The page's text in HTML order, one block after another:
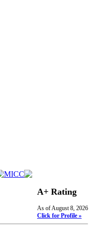
A+ Rating
As of August 8, 2026
Click for Profile »